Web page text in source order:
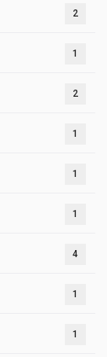
2
1
2
1
1
1
4
1
1